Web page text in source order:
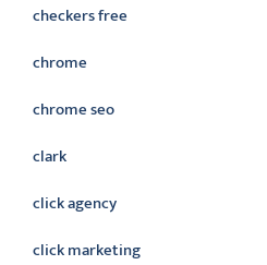
checkers free
chrome
chrome seo
clark
click agency
click marketing